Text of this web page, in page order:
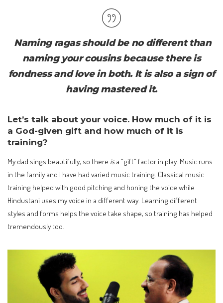
Naming ragas should be no different than
naming your cousins because there is
fondness and love in both. It is also a sign of
having mastered it.
Let’s talk about your voice. How much of it is
a God-given gift and how much of it is
training?
My dad sings beautifully, so there isa “gift” factor in play. Music runs
in the family and I have had varied music training. Classical music
training helped with good pitching and honing the voice while
Hindustani uses my voice in a different way. Learning different
styles and forms helps the voice take shape, so training has helped
tremendously too.